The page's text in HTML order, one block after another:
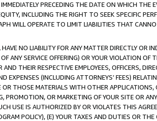
PRECEDING THE DATE ON WHICH THE
INCLUDING THE RIGHT TO SEEK SPECIFIC
WILL OPERATE TO LIMIT LIABILITIES THAT
NO LIABILITY FOR ANY MATTER DIRECTLY OR
ANY SERVICE OFFERING) OR YOUR VIOLATION OF
THEIR RESPECTIVE EMPLOYEES, OFFICERS,
EXPENSES (INCLUDING ATTORNEYS’ FEES)
THOSE MATERIALS WITH OTHER
PROMOTION, OR MARKETING OF YOUR SITE OR
USE IS AUTHORIZED BY OR VIOLATES THIS
POLICY), (E) YOUR TAXES AND DUTIES OR